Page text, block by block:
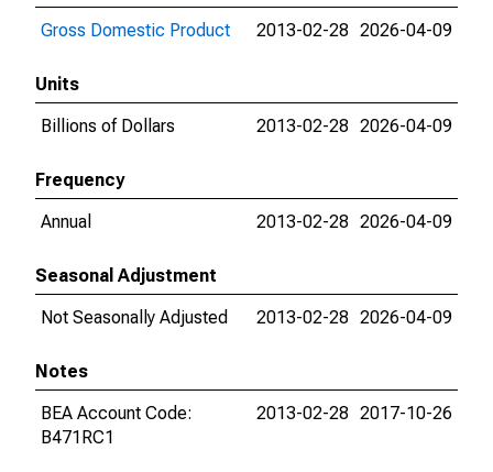
Gross Domestic Product
2013-02-28 2026-04-09
Units
Billions of Dollars
2013-02-28 2026-04-09
Frequency
Annual
2013-02-28 2026-04-09
Seasonal Adjustment
Not Seasonally Adjusted
2013-02-28 2026-04-09
Notes
BEA Account Code:
B471RC1
2013-02-28 2017-10-26